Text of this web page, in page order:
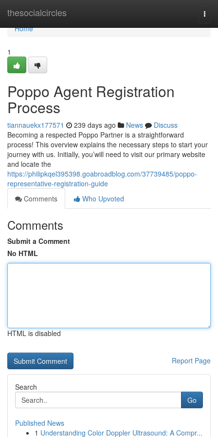
thesocialcircles
Home
Home
1
Poppo Agent Registration
Process
tiannauekx177571 239 days ago News
Discuss
Becoming a respected Poppo Partner is a straightforward
process! This overview explains the necessary steps to start your
journey with us. Initially, you’will need to visit our primary website
and locate the
https://philipkqel395398.goabroadblog.com/37739485/poppo-
representative-registration-guide
Comments
Who Upvoted
Comments
Submit a Comment
No HTML
HTML is disabled
Report Page
Search
Go
Published News
1 Understanding Color Doppler Ultrasound: A Compr...